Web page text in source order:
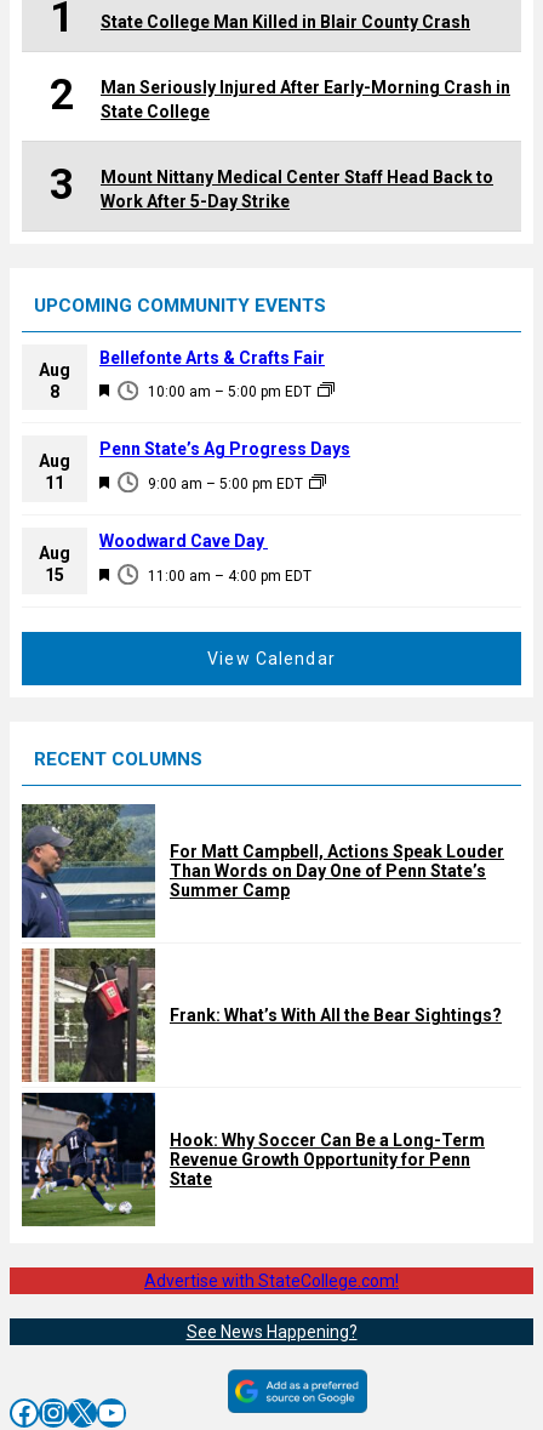
1 State College Man Killed in Blair County Crash
2
Man Seriously Injured After Early-Morning Crash in
State College
3
Mount Nittany Medical Center Staff Head Back to
Work After 5-Day Strike
UPCOMING COMMUNITY EVENTS
Aug
8
F
a
u
e
d
10:00 am – 5:00 pm EDT
Bellefonte Arts & Crafts Fair
Aug
11
F
a
u
9:00 am – 5:00 pm EDT
Penn State’s Ag Progress Days
Aug
15
F
d
11:00 am – 4:00 pm EDT
Woodward Cave Day
View Calendar
RECENT COLUMNS
For Matt Campbell, Actions Speak Louder
Than Words on Day One of Penn State’s
Summer Camp
Frank: What’s With All the Bear Sightings?
Hook: Why Soccer Can Be a Long-Term
Revenue Growth Opportunity for Penn
State
Advertise with StateCollege.com!
See News Happening?
Facebook InstagramX YouTube